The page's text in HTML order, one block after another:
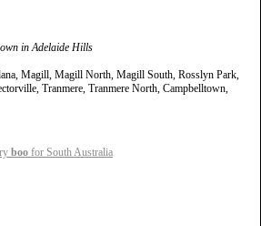
in Adelaide Hills
Magill, Magill North, Magill South, Rosslyn Park,
Tranmere, Tranmere North, Campbelltown,
boo for South Australia